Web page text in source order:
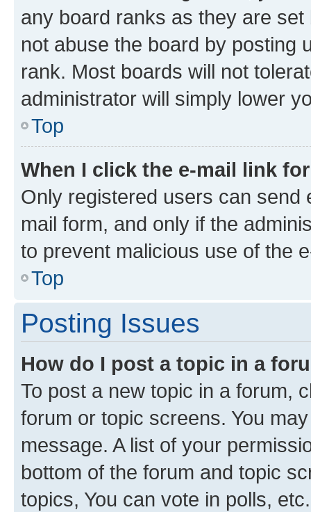
any board ranks as they are
not abuse the board by posting
rank. Most boards will not
administrator will simply lower
Top
When I click the e-mail link
Only registered users can send
mail form, and only if the
to prevent malicious use of the
Top
Posting Issues
How do I post a topic in a
To post a new topic in a forum,
forum or topic screens. You
message. A list of your
bottom of the forum and topic
topics, You can vote in polls, etc.